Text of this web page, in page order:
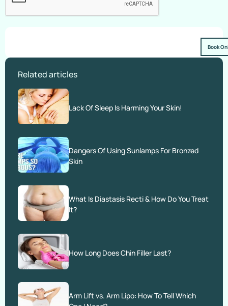
Book
Related articles
Lack Of Sleep Is Harming Your Skin!
Dangers Of Using Sunlamps For Bronzed
Skin
What Is Diastasis Recti & How Do You Treat
It?
How Long Does Chin Filler Last?
Arm Lift vs. Arm Lipo: How To Tell Which